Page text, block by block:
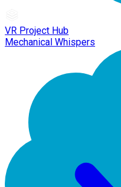
VR Project Hub
Mechanical Whispers